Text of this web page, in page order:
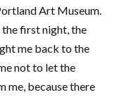
Art Museum.
the first night, the
me back to the
not to let the
me, because there